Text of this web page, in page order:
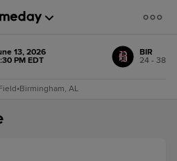
13, 2026
PM EDT
BIR
24 - 38
•Birmingham, AL